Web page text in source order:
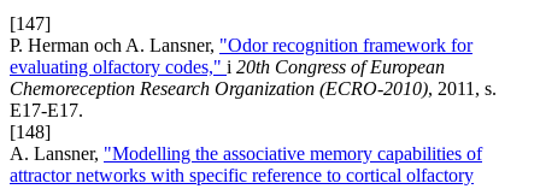
[147]
P. Herman och A. Lansner, "Odor recognition framework for
evaluating olfactory codes," i 20th Congress of European
Chemoreception Research Organization (ECRO-2010), 2011, s.
E17-E17.
[148]
A. Lansner, "Modelling the associative memory capabilities of
attractor networks with specific reference to cortical olfactory